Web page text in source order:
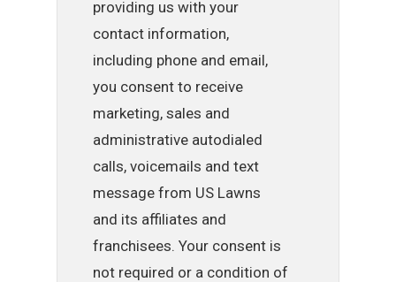
providing us with your
contact information,
including phone and email,
you consent to receive
marketing, sales and
administrative autodialed
calls, voicemails and text
message from US Lawns
and its affiliates and
franchisees. Your consent is
not required or a condition of